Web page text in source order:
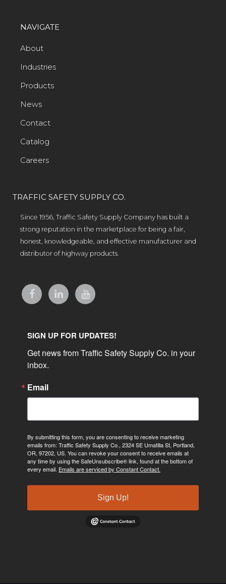
NAVIGATE
About
Industries
Products
News
Contact
Catalog
Careers
TRAFFIC SAFETY SUPPLY CO.
Since 1956, Traffic Safety Supply Company has built a
strong reputation in the marketplace for being a fair,
honest, knowledgeable, and effective manufacturer and
distributor of highway products.
SIGN UP FOR UPDATES!
Get news from Traffic Safety Supply Co. in your
inbox.
Email
By submitting this form, you are consenting to receive marketing
emails from: Traffic Safety Supply Co., 2324 SE Umatilla St, Portland,
OR, 97202, US. You can revoke your consent to receive emails at
any time by using the SafeUnsubscribe® link, found at the bottom of
every email. Emails are serviced by Constant Contact.
Sign Up!